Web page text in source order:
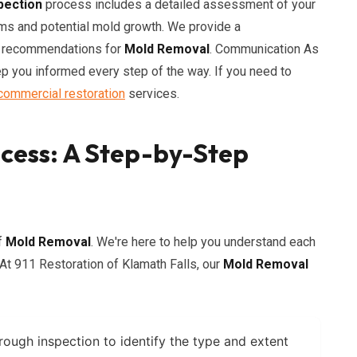
process includes a detailed assessment of your
and potential mold growth. We provide a
for Mold Removal. Communication As
you informed every step of the way. If you need to
restoration services.
A Step-by-Step
Mold Removal. We're here to help you understand each
911 Restoration of Klamath Falls, our Mold Removal
inspection to identify the type and extent